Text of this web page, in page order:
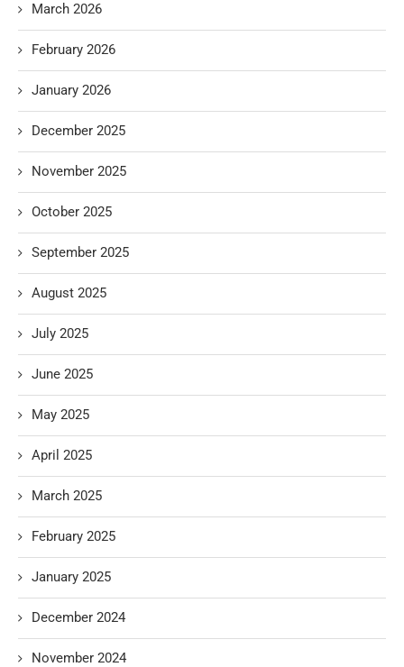
March 2026
February 2026
January 2026
December 2025
November 2025
October 2025
September 2025
August 2025
July 2025
June 2025
May 2025
April 2025
March 2025
February 2025
January 2025
December 2024
November 2024